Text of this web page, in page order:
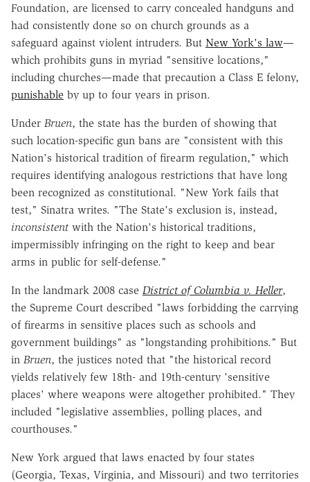
Foundation, are licensed to carry concealed handguns and
had consistently done so on church grounds as a
safeguard against violent intruders. But New York's law—
which prohibits guns in myriad "sensitive locations,"
including churches—made that precaution a Class E felony,
punishable by up to four years in prison.
Under Bruen, the state has the burden of showing that
such location-specific gun bans are "consistent with this
Nation's historical tradition of firearm regulation," which
requires identifying analogous restrictions that have long
been recognized as constitutional. "New York fails that
test," Sinatra writes. "The State's exclusion is, instead,
inconsistent with the Nation's historical traditions,
impermissibly infringing on the right to keep and bear
arms in public for self-defense."
In the landmark 2008 case District of Columbia v. Heller,
the Supreme Court described "laws forbidding the carrying
of firearms in sensitive places such as schools and
government buildings" as "longstanding prohibitions." But
in Bruen, the justices noted that "the historical record
yields relatively few 18th- and 19th-century 'sensitive
places' where weapons were altogether prohibited." They
included "legislative assemblies, polling places, and
courthouses."
New York argued that laws enacted by four states
(Georgia, Texas, Virginia, and Missouri) and two territories